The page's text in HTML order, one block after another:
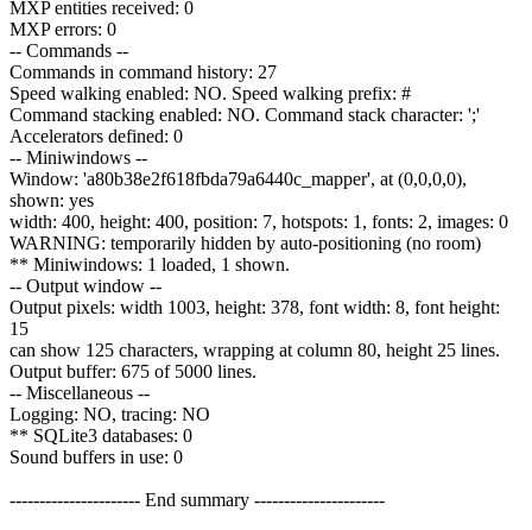
MXP entities received: 0
MXP errors: 0
-- Commands --
Commands in command history: 27
Speed walking enabled: NO. Speed walking prefix: #
Command stacking enabled: NO. Command stack character: ';'
Accelerators defined: 0
-- Miniwindows --
Window: 'a80b38e2f618fbda79a6440c_mapper', at (0,0,0,0),
shown: yes
width: 400, height: 400, position: 7, hotspots: 1, fonts: 2, images: 0
WARNING: temporarily hidden by auto-positioning (no room)
** Miniwindows: 1 loaded, 1 shown.
-- Output window --
Output pixels: width 1003, height: 378, font width: 8, font height:
15
can show 125 characters, wrapping at column 80, height 25 lines.
Output buffer: 675 of 5000 lines.
-- Miscellaneous --
Logging: NO, tracing: NO
** SQLite3 databases: 0
Sound buffers in use: 0
---------------------- End summary ----------------------